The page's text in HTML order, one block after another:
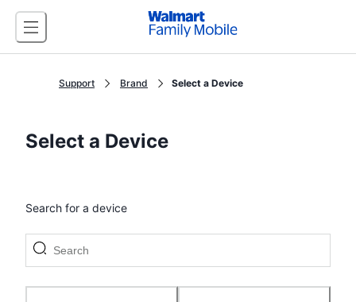
Support Brand Select a Device
Select a Device
Search for a device